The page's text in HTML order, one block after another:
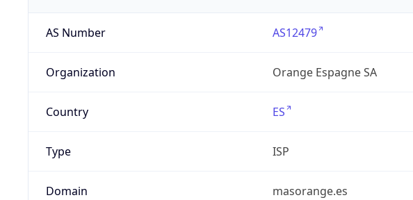
AS Number AS12479
Organization Orange Espagne SA
Country ES
Type ISP
Domain masorange.es